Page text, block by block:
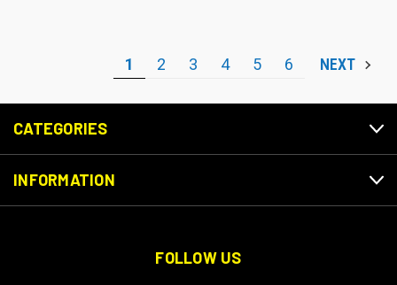
1 2 3 4 5 6 NEXT
CATEGORIES
INFORMATION
FOLLOW US